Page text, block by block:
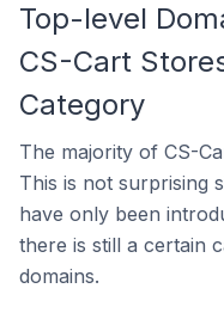
Top-level
CS-Cart
Category
The majority of CS-
This is not surprising
have only been
there is still a certain
domains.